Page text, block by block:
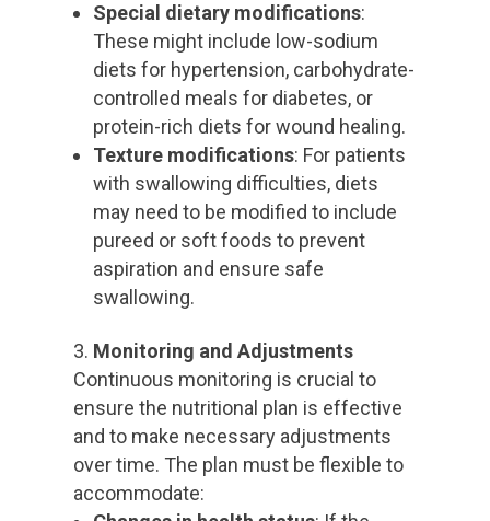
Special dietary modifications:
These might include low-sodium
diets for hypertension, carbohydrate-
controlled meals for diabetes, or
protein-rich diets for wound healing.
Texture modifications: For patients
with swallowing difficulties, diets
may need to be modified to include
pureed or soft foods to prevent
aspiration and ensure safe
swallowing.
Monitoring and Adjustments
Continuous monitoring is crucial to
ensure the nutritional plan is effective
and to make necessary adjustments
over time. The plan must be flexible to
accommodate: